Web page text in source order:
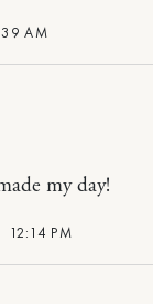
AM
12:14 PM
my day!